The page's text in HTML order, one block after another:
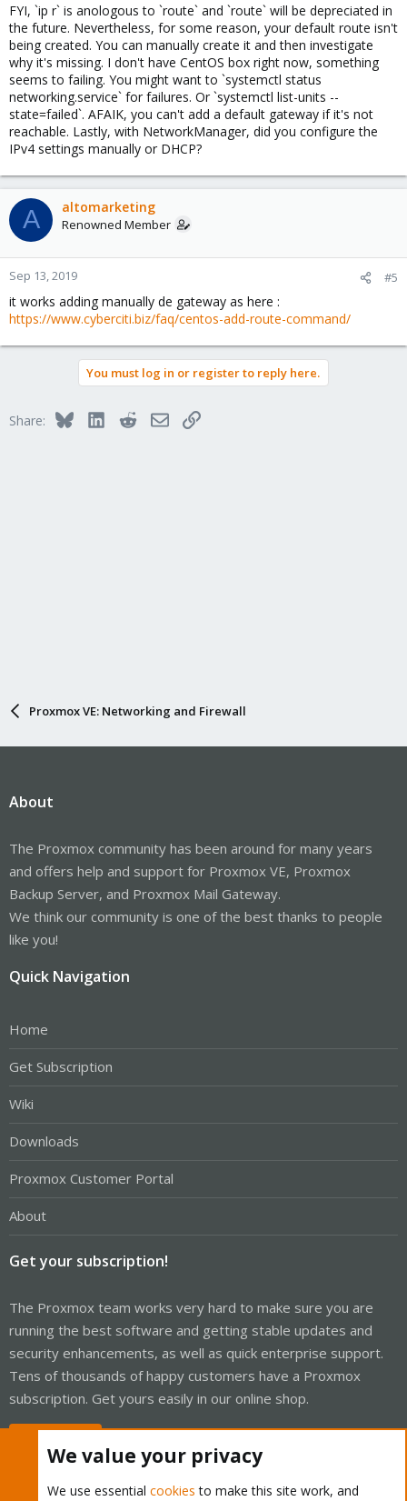
FYI, `ip r` is anologous to `route` and `route` will be depreciated in
the future. Nevertheless, for some reason, your default route isn't
being created. You can manually create it and then investigate
why it's missing. I don't have CentOS box right now, something
seems to failing. You might want to `systemctl status
networking.service` for failures. Or `systemctl list-units --
state=failed`. AFAIK, you can't add a default gateway if it's not
reachable. Lastly, with NetworkManager, did you configure the
IPv4 settings manually or DHCP?
A altomarketing
Renowned Member
Sep 13, 2019 #5
it works adding manually de gateway as here :
https://www.cyberciti.biz/faq/centos-add-route-command/
You must log in or register to reply here.
Share: BlueskyLinkedInRedditEmailLink
Proxmox VE: Networking and Firewall
About
The Proxmox community has been around for many years
and offers help and support for Proxmox VE, Proxmox
Backup Server, and Proxmox Mail Gateway.
We think our community is one of the best thanks to people
like you!
Quick Navigation
Home
Get Subscription
Wiki
Downloads
Proxmox Customer Portal
About
Get your subscription!
The Proxmox team works very hard to make sure you are
running the best software and getting stable updates and
security enhancements, as well as quick enterprise support.
Tens of thousands of happy customers have a Proxmox
subscription. Get yours easily in our online shop.
We value your privacy
We use essential cookies to make this site work, and